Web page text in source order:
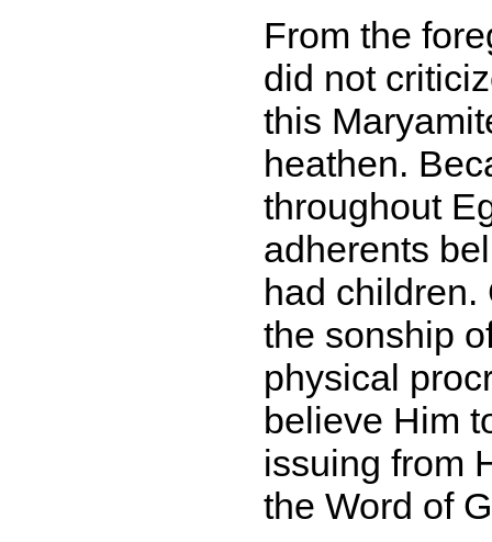
From the
did not
this
heathen.
throughout
adherents
had
the sonship
physical
believe Him
issuing from
the Word of